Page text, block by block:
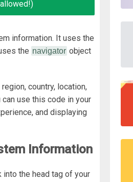
allowed!)
information. It uses the
the navigator object
country, location,
use this code in your
and displaying
Information
the head tag of your